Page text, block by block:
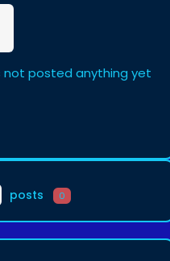
not posted anything yet
posts 0